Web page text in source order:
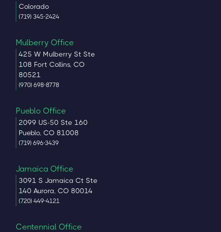
Colorado
(719) 345-2424
Mulberry Office
425 W Mulberry St Ste
108 Fort Collins, CO
80521
(970) 698-8778
Pueblo Office
2099 US-50 Ste 160
Pueblo, CO 81008
(719) 696-3439
Jamaica Office
3091 S Jamaica Ct Ste
140 Aurora, CO 80014
(720) 449-4121
Centennial Office